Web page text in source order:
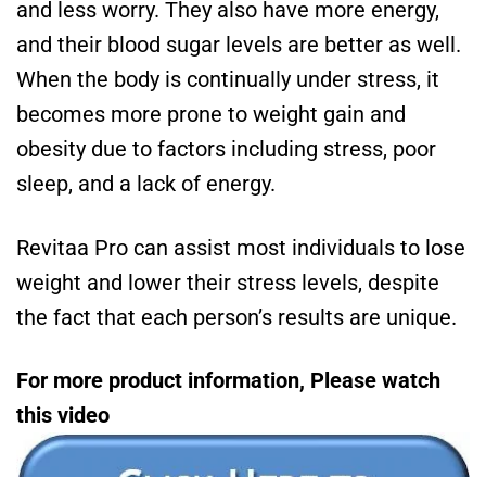
and less worry. They also have more energy,
and their blood sugar levels are better as well.
When the body is continually under stress, it
becomes more prone to weight gain and
obesity due to factors including stress, poor
sleep, and a lack of energy.
Revitaa Pro can assist most individuals to lose
weight and lower their stress levels, despite
the fact that each person’s results are unique.
For more product information, Please watch
this video